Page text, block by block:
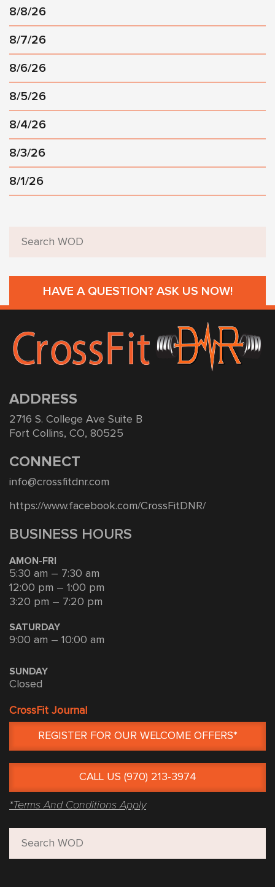
8/8/26
8/7/26
8/6/26
8/5/26
8/4/26
8/3/26
8/1/26
HAVE A QUESTION? ASK US NOW!
ADDRESS
2716 S. College Ave Suite B
Fort Collins, CO, 80525
CONNECT
info@crossfitdnr.com
https://www.facebook.com/CrossFitDNR/
BUSINESS HOURS
AMON-FRI
5:30 am – 7:30 am
12:00 pm – 1:00 pm
3:20 pm – 7:20 pm
SATURDAY
9:00 am – 10:00 am
SUNDAY
Closed
CrossFit Journal
REGISTER FOR OUR WELCOME OFFERS*
CALL US (970) 213-3974
*Terms And Conditions Apply